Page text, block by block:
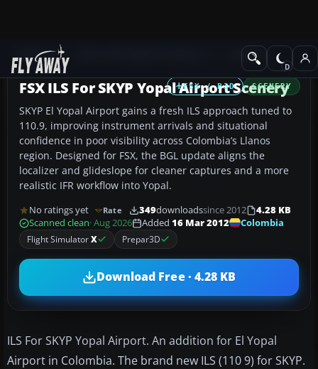
Add-ons Scenery
FSX / P3D SCENERY
FSX ILS For SKYP Yopal Airport Scenery
SKYP El Yopal Airport gains a fresh ILS approach tuned to
110.9, improving instrument arrivals and situational
confidence in poor visibility across Colombia’s Llanos
region. Designed for FSX, the BGL update aligns the
localizer and glideslope for cleaner captures and a more
realistic IFR workflow into Yopal.
No ratings yet Rate 349downloadssince 2012
4.28 KB
Scanned clean· Aug 2026 Added 16 Mar 2012
Colombia
Flight SimulatorX Prepar3D
Download Free · 4.28 KB
ILS For SKYP Yopal Airport. An addition for El Yopal
Airport in Colombia. The brand new ILS (110 9) for SKYP.